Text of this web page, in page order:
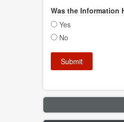
Was the Information
Yes
No